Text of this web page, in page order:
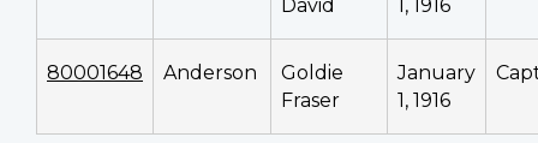
David
1, 1916
80001648 Anderson
Goldie
Fraser
January
1, 1916